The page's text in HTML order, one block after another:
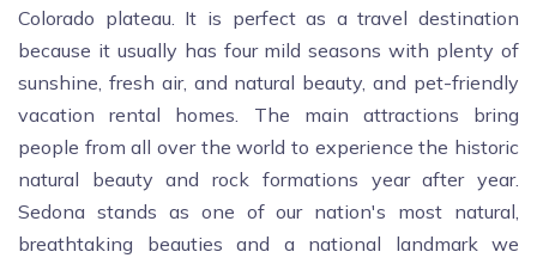
Colorado plateau. It is perfect as a travel destination
because it usually has four mild seasons with plenty of
sunshine, fresh air, and natural beauty, and pet-friendly
vacation rental homes. The main attractions bring
people from all over the world to experience the historic
natural beauty and rock formations year after year.
Sedona stands as one of our nation's most natural,
breathtaking beauties and a national landmark we